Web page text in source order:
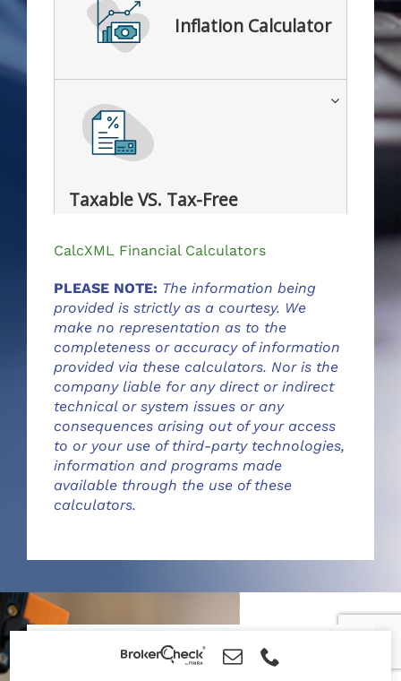
Inflation Calculator
Taxable VS. Tax-Free
CalcXML Financial Calculators
PLEASE NOTE: The information being
provided is strictly as a courtesy. We
make no representation as to the
completeness or accuracy of information
provided via these calculators. Nor is the
company liable for any direct or indirect
technical or system issues or any
consequences arising out of your access
to or your use of third-party technologies,
information and programs made
available through the use of these
calculators.
Financial Literacy Videos